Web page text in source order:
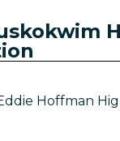
Hoffman